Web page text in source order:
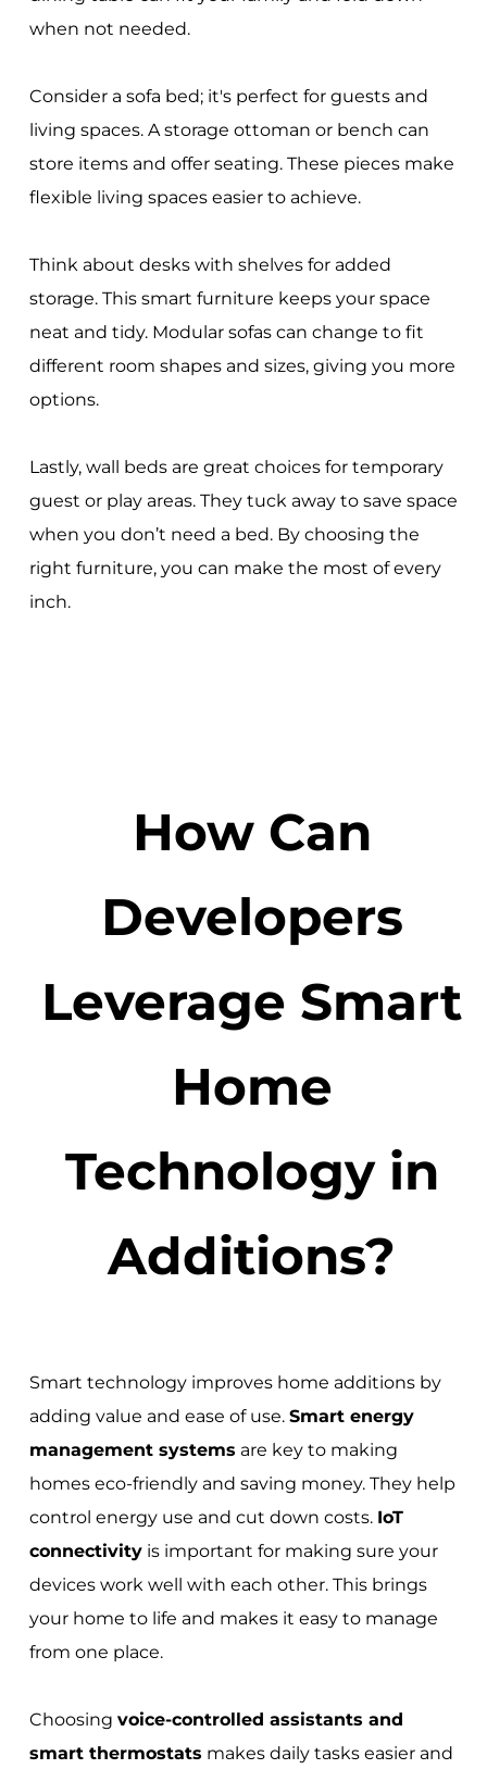
when not needed.
Consider a sofa bed; it's perfect for guests and
living spaces. A storage ottoman or bench can
store items and offer seating. These pieces make
flexible living spaces easier to achieve.
Think about desks with shelves for added
storage. This smart furniture keeps your space
neat and tidy. Modular sofas can change to fit
different room shapes and sizes, giving you more
options.
Lastly, wall beds are great choices for temporary
guest or play areas. They tuck away to save space
when you don’t need a bed. By choosing the
right furniture, you can make the most of every
inch.
How Can
Developers
Leverage Smart
Home
Technology in
Additions?
Smart technology improves home additions by
adding value and ease of use. Smart energy
management systems are key to making
homes eco-friendly and saving money. They help
control energy use and cut down costs. IoT
connectivityis important for making sure your
devices work well with each other. This brings
your home to life and makes it easy to manage
from one place.
Choosing voice-controlled assistants and
smart thermostats makes daily tasks easier and